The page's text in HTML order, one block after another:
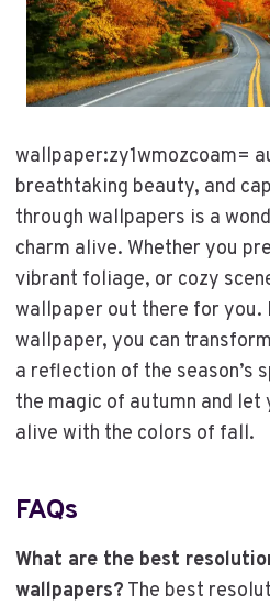
wallpaper:zy1wmozcoam=
breathtaking beauty, and
through wallpapers is a
charm alive. Whether you
vibrant foliage, or cozy
wallpaper out there for you.
wallpaper, you can
a reflection of the season’s
the magic of autumn and let
alive with the colors of fall.
FAQs
What are the best
wallpapers? The best